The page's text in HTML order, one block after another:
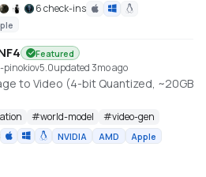
6 check-ins
Featured
pinokiov5.0updated 3mo ago
to Video (4-bit Quantized, ~20GB
#world-model #video-gen
NVIDIA AMD Apple